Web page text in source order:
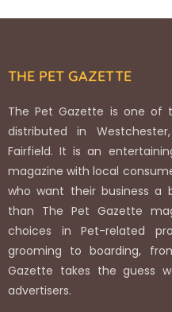
THE PET GAZETTE
The Pet Gazette is one of
distributed in
Fairfield. It is an
magazine with local
who want their business a
than The Pet Gazette
choices in Pet-related
grooming to boarding,
Gazette takes the guess
advertisers.